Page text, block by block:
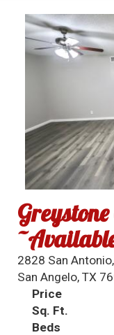
2828 San
San Angelo, TX
Price
Sq. Ft.
Beds